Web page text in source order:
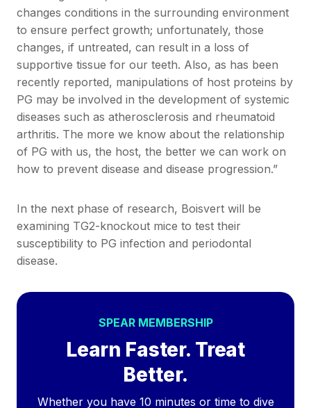
changes conditions in the surrounding environment
to ensure perfect growth; unfortunately, those
changes, if untreated, can result in a loss of
supportive tissue for our teeth. Also, as has been
recently reported, manipulations of host proteins by
PG may be involved in the development of systemic
diseases such as atherosclerosis and rheumatoid
arthritis. The more we know about the relationship
of PG with us, the host, the better we can work on
how to prevent disease and disease progression.”
In the next phase of research, Boisvert will be
examining TG2-knockout mice to test their
susceptibility to PG infection and periodontal
disease.
SPEAR MEMBERSHIP
Learn Faster. Treat
Better.
Whether you have 10 minutes or time to dive